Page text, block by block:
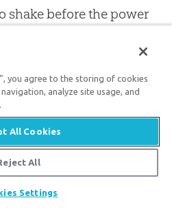
shake before the power
his knees bend, while
but, while a child’s
of
the reformation in his
becomes the decent
are the credit of the
they grow up like olive
you agree to the storing of cookies
analyze site usage, and
All Cookies
All
Settings